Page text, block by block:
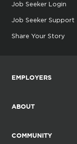
Job Seeker Login
Job Seeker Support
Share Your Story
EMPLOYERS
ABOUT
COMMUNITY